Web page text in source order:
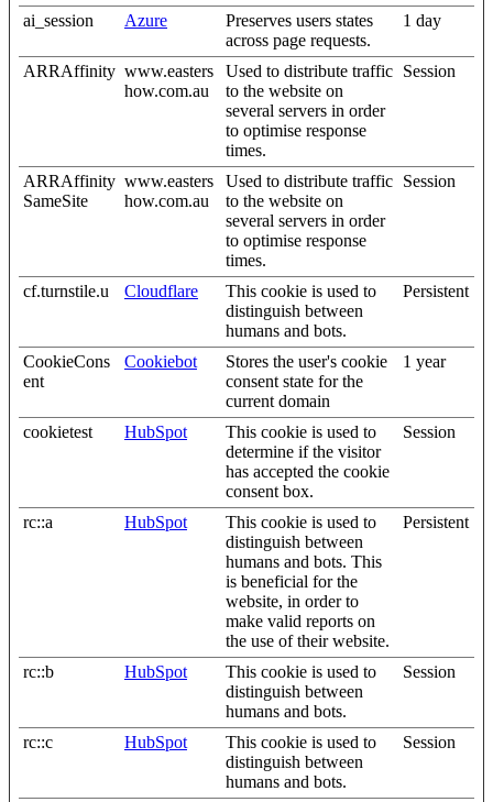
ai_session Azure
Preserves users states
across page requests.
1 day
ARRAffinity www.easters
how.com.au
Used to distribute traffic
to the website on
several servers in order
to optimise response
times.
Session
ARRAffinity
SameSite
www.easters
how.com.au
Used to distribute traffic
to the website on
several servers in order
to optimise response
times.
Session
cf.turnstile.u Cloudflare
This cookie is used to
distinguish between
humans and bots.
Persistent
CookieCons
ent
Cookiebot
Stores the user's cookie
consent state for the
current domain
1 year
cookietest HubSpot
This cookie is used to
determine if the visitor
has accepted the cookie
consent box.
Session
rc::a HubSpot
This cookie is used to
distinguish between
humans and bots. This
is beneficial for the
website, in order to
make valid reports on
the use of their website.
Persistent
rc::b HubSpot
This cookie is used to
distinguish between
humans and bots.
Session
rc::c HubSpot
This cookie is used to
distinguish between
humans and bots.
Session